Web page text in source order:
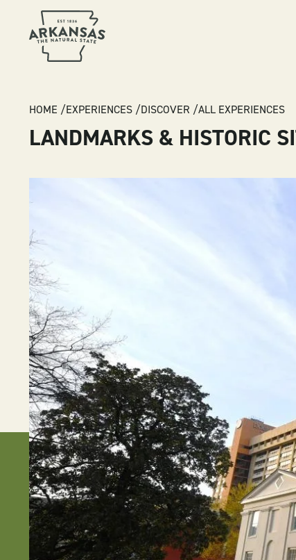
BREADCRUMB
HOME EXPERIENCES DISCOVER ALL EXPERIENCES
LANDMARKS & HISTORIC